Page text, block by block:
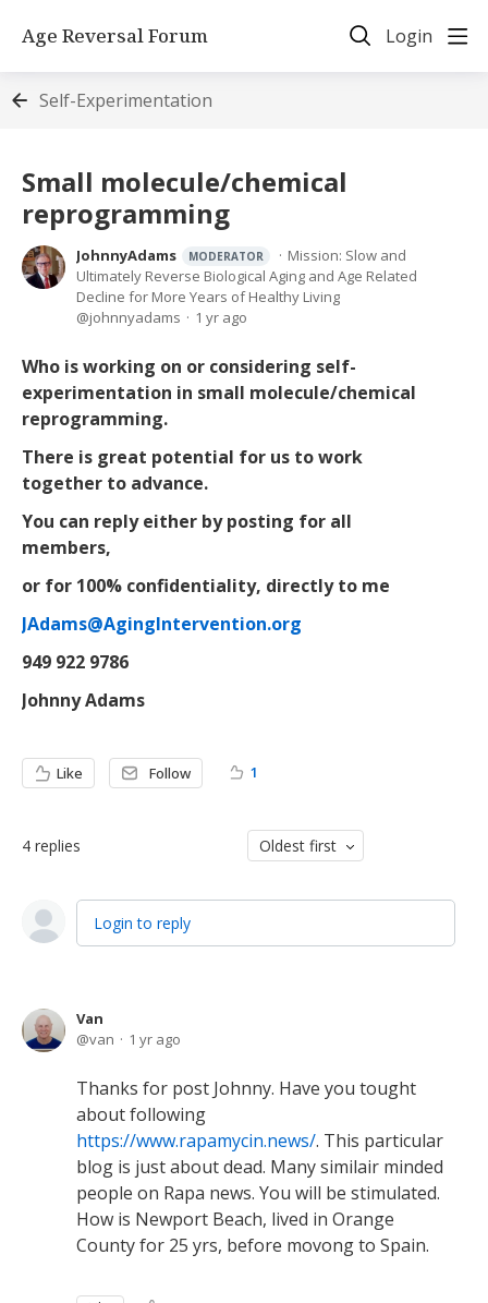
Age Reversal Forum Login
Self-Experimentation
Small molecule/chemical
reprogramming
JohnnyAdams MODERATOR
Mission: Slow and
Ultimately Reverse Biological Aging and Age Related
Decline for More Years of Healthy Living
johnnyadams
1 yr ago
Who is working on or considering self-
experimentation in small molecule/chemical
reprogramming.
There is great potential for us to work
together to advance.
You can reply either by posting for all
members,
or for 100% confidentiality, directly to me
JAdams@AgingIntervention.org
949 922 9786
Johnny Adams
Like Follow 1
4 replies Oldest first
Login to reply
Van
van
1 yr ago
Thanks for post Johnny. Have you tought
about following
https://www.rapamycin.news/. This particular
blog is just about dead. Many similair minded
people on Rapa news. You will be stimulated.
How is Newport Beach, lived in Orange
County for 25 yrs, before movong to Spain.